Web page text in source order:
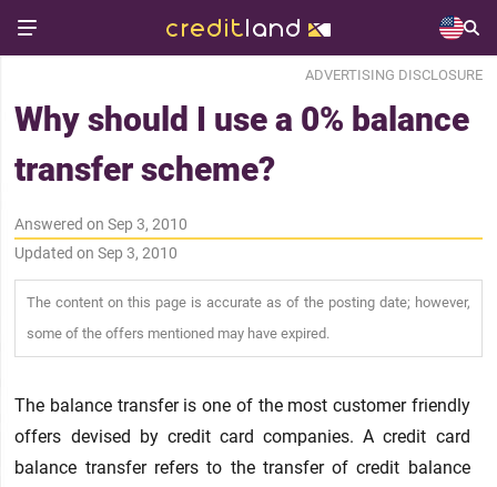
ADVERTISING DISCLOSURE
Why should I use a 0% balance
transfer scheme?
Answered on Sep 3, 2010
Updated on Sep 3, 2010
The content on this page is accurate as of the posting date; however,
some of the offers mentioned may have expired.
The balance transfer is one of the most customer friendly
offers devised by credit card companies. A credit card
balance transfer refers to the transfer of credit balance